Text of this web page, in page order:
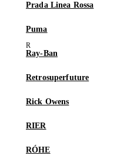
Prada Linea Rossa
Puma
Ray-Ban
Retrosuperfuture
Rick Owens
RIER
RÓHE